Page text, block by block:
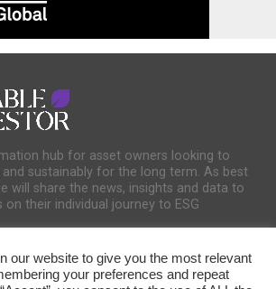
hub for asset owners looking to
sustainably for the long term. As best
will share the news, insights and data to
on their individual journey to ESG
our website to give you the most relevant
your preferences and repeat